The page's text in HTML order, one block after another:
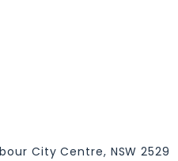
City Centre, NSW 2529